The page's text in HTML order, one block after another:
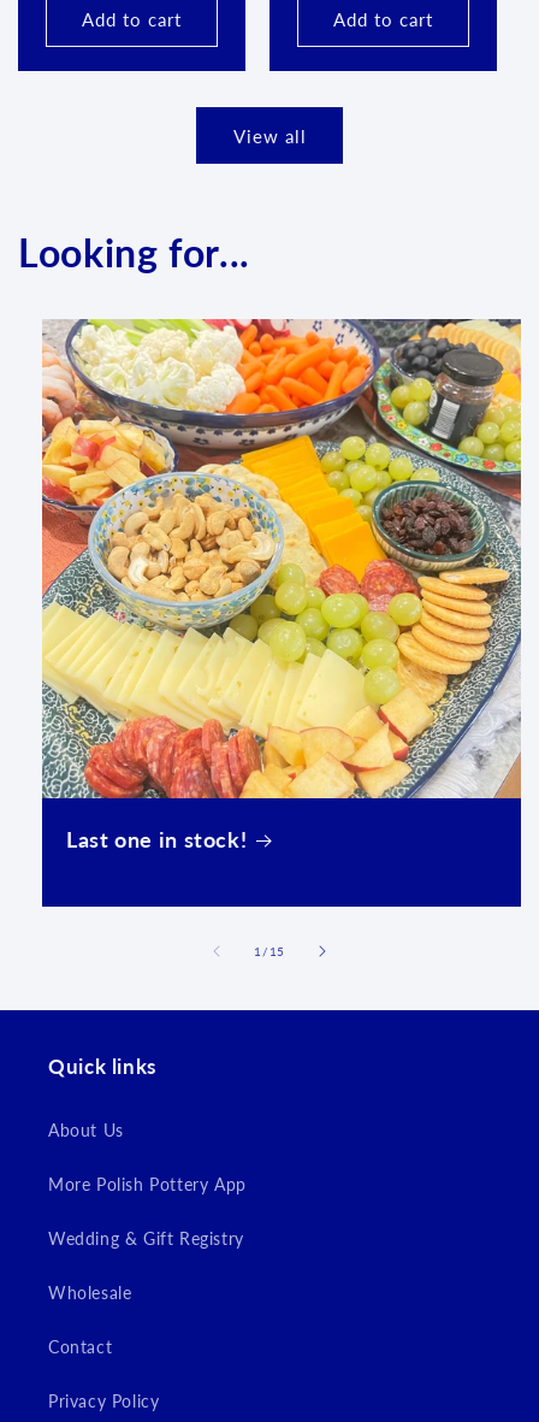
Add to cart Add to cart
View all
Looking for...
Last one in stock!
1 / of
15
Quick links
About Us
More Polish Pottery App
Wedding & Gift Registry
Wholesale
Contact
Privacy Policy